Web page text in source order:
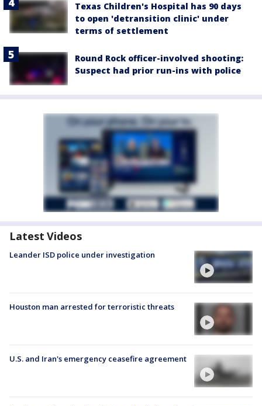
Texas Children's Hospital has 90 days
to open 'detransition clinic' under
terms of settlement
Round Rock officer-involved shooting:
Suspect had prior run-ins with police
Latest Videos
Leander ISD police under investigation
Houston man arrested for terroristic threats
U.S. and Iran's emergency ceasefire agreement